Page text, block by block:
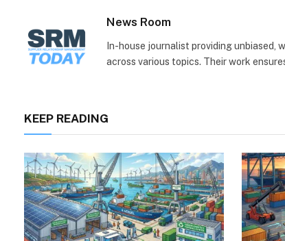
News Room
In-house journalist providing unbiased,
across various topics. Their work
KEEP READING